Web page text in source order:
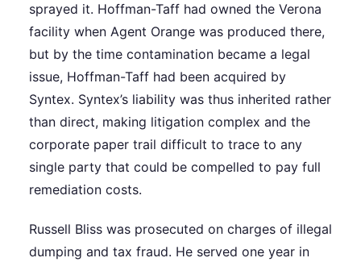
sprayed it. Hoffman-Taff had owned the Verona
facility when Agent Orange was produced there,
but by the time contamination became a legal
issue, Hoffman-Taff had been acquired by
Syntex. Syntex’s liability was thus inherited rather
than direct, making litigation complex and the
corporate paper trail difficult to trace to any
single party that could be compelled to pay full
remediation costs.
Russell Bliss was prosecuted on charges of illegal
dumping and tax fraud. He served one year in